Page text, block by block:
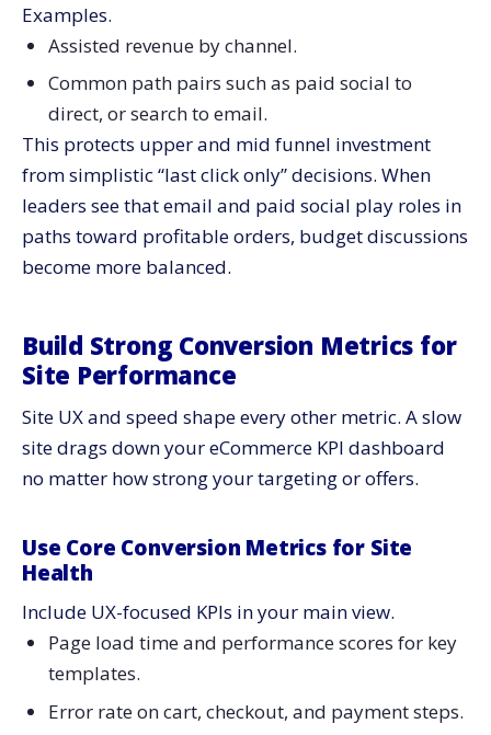
Examples.
Assisted revenue by channel.
Common path pairs such as paid social to
direct, or search to email.
This protects upper and mid funnel investment
from simplistic “last click only” decisions. When
leaders see that email and paid social play roles in
paths toward profitable orders, budget discussions
become more balanced.
Build Strong Conversion Metrics for
Site Performance
Site UX and speed shape every other metric. A slow
site drags down your eCommerce KPI dashboard
no matter how strong your targeting or offers.
Use Core Conversion Metrics for Site
Health
Include UX-focused KPIs in your main view.
Page load time and performance scores for key
templates.
Error rate on cart, checkout, and payment steps.